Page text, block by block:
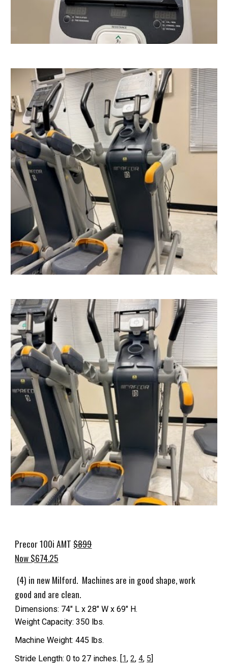
Precor 100i AMT$899
Now $674.25
(4) in new Milford. Machines are in good shape, work
good and are clean.
Dimensions: 74" L x 28" W x 69" H.
Weight Capacity: 350 lbs.
Machine Weight: 445 lbs.
Stride Length: 0 to 27 inches. [1, 2, 4, 5]